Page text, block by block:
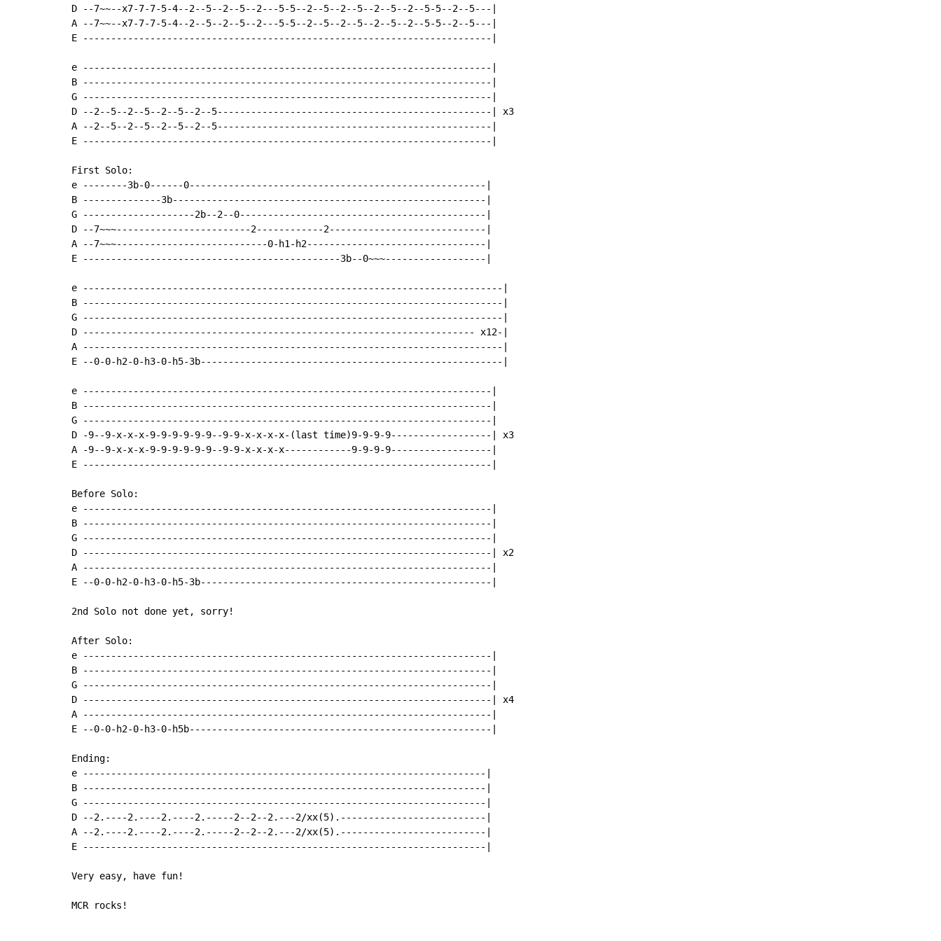
D --7~~--x7-7-7-5-4--2--5--2--5--2---5-5--2--5--2--5--2--5--2--5-5--2--5---|
A --7~~--x7-7-7-5-4--2--5--2--5--2---5-5--2--5--2--5--2--5--2--5-5--2--5---|
E -------------------------------------------------------------------------|
e -------------------------------------------------------------------------|
B -------------------------------------------------------------------------|
G -------------------------------------------------------------------------|
D --2--5--2--5--2--5--2--5-------------------------------------------------| x3
A --2--5--2--5--2--5--2--5-------------------------------------------------|
E -------------------------------------------------------------------------|
First Solo:
e --------3b-0------0-----------------------------------------------------|
B --------------3b--------------------------------------------------------|
G --------------------2b--2--0--------------------------------------------|
D --7~~~------------------------2------------2----------------------------|
A --7~~~---------------------------0-h1-h2--------------------------------|
E ----------------------------------------------3b--0~~~------------------|
e ---------------------------------------------------------------------------|
B ---------------------------------------------------------------------------|
G ---------------------------------------------------------------------------|
D ---------------------------------------------------------------------- x12-|
A ---------------------------------------------------------------------------|
E --0-0-h2-0-h3-0-h5-3b------------------------------------------------------|
e -------------------------------------------------------------------------|
B -------------------------------------------------------------------------|
G -------------------------------------------------------------------------|
D -9--9-x-x-x-9-9-9-9-9-9--9-9-x-x-x-x-(last time)9-9-9-9------------------| x3
A -9--9-x-x-x-9-9-9-9-9-9--9-9-x-x-x-x------------9-9-9-9------------------|
E -------------------------------------------------------------------------|
Before Solo:
e -------------------------------------------------------------------------|
B -------------------------------------------------------------------------|
G -------------------------------------------------------------------------|
D -------------------------------------------------------------------------| x2
A -------------------------------------------------------------------------|
E --0-0-h2-0-h3-0-h5-3b----------------------------------------------------|
2nd Solo not done yet, sorry!
After Solo:
e -------------------------------------------------------------------------|
B -------------------------------------------------------------------------|
G -------------------------------------------------------------------------|
D -------------------------------------------------------------------------| x4
A -------------------------------------------------------------------------|
E --0-0-h2-0-h3-0-h5b------------------------------------------------------|
Ending:
e ------------------------------------------------------------------------|
B ------------------------------------------------------------------------|
G ------------------------------------------------------------------------|
D --2.----2.----2.----2.-----2--2--2.---2/xx(5).--------------------------|
A --2.----2.----2.----2.-----2--2--2.---2/xx(5).--------------------------|
E ------------------------------------------------------------------------|
Very easy, have fun!
MCR rocks!